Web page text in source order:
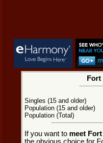
Singles (15 and older)
Population (15 and older)
Population (Total)
If you want to meet
the obvious choice for